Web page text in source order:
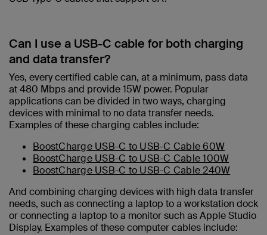
Can I use a USB-C cable for both charging
and data transfer?
Yes, every certified cable can, at a minimum, pass data
at 480 Mbps and provide 15W power. Popular
applications can be divided in two ways, charging
devices with minimal to no data transfer needs.
Examples of these charging cables include:
BoostCharge USB-C to USB-C Cable 60W
BoostCharge USB-C to USB-C Cable 100W
BoostCharge USB-C to USB-C Cable 240W
And combining charging devices with high data transfer
needs, such as connecting a laptop to a workstation dock
or connecting a laptop to a monitor such as Apple Studio
Display. Examples of these computer cables include: